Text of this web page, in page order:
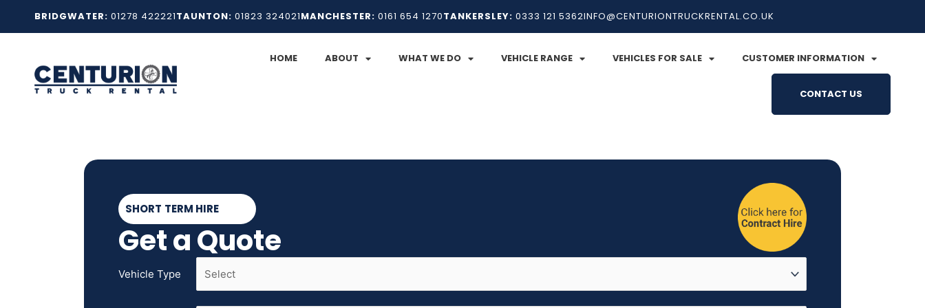
BRIDGWATER: 01278 422221TAUNTON: 01823 324021MANCHESTER: 0161 654 1270TANKERSLEY: 0333 121 5362INFO@CENTURIONTRUCKRENTAL.CO.UK
HOME ABOUT WHAT WE DO VEHICLE RANGE VEHICLES FOR SALE CUSTOMER INFORMATION
CONTACT US
SHORT TERM HIRE
Get a Quote
Vehicle Type